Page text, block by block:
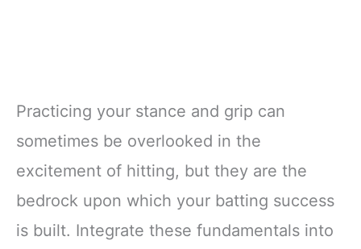
Practicing your stance and grip can
sometimes be overlooked in the
excitement of hitting, but they are the
bedrock upon which your batting success
is built. Integrate these fundamentals into